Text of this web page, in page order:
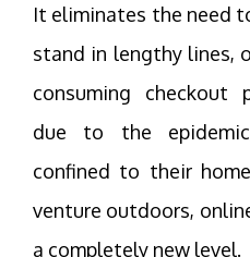
It eliminates the need
stand in lengthy lines,
consuming checkout
due to the
confined to their
venture outdoors,
a completely new level.